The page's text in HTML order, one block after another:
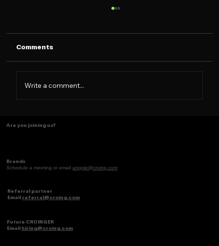
Tasting Ideas Like Coffee
Comments
Write a comment...
Are you joining us?
Brands
Schedule a meeting or emailanggie@croing.com
Referral partner
Email referral@croing.com
Future CROINGER
Email hiring@croing.com